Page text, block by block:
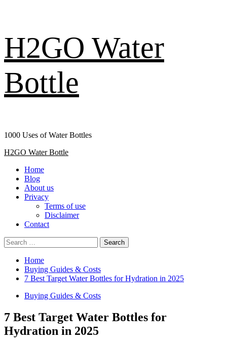
H2GO Water
Bottle
1000 Uses of Water Bottles
Primary
H2GO Water Bottle
Home
Blog
About us
Privacy
Terms of use
Disclaimer
Contact
Search
for:
Home
Buying Guides & Costs
7 Best Target Water Bottles for Hydration in 2025
Buying Guides & Costs
7 Best Target Water Bottles for
Hydration in 2025